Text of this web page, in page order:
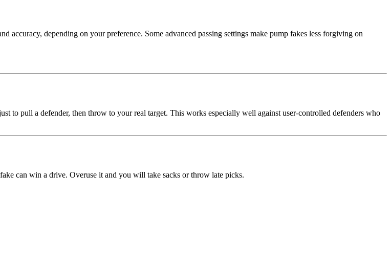
accuracy, depending on your preference. Some advanced passing settings make pump fakes less forgiving on
to pull a defender, then throw to your real target. This works especially well against user-controlled defenders who
can win a drive. Overuse it and you will take sacks or throw late picks.